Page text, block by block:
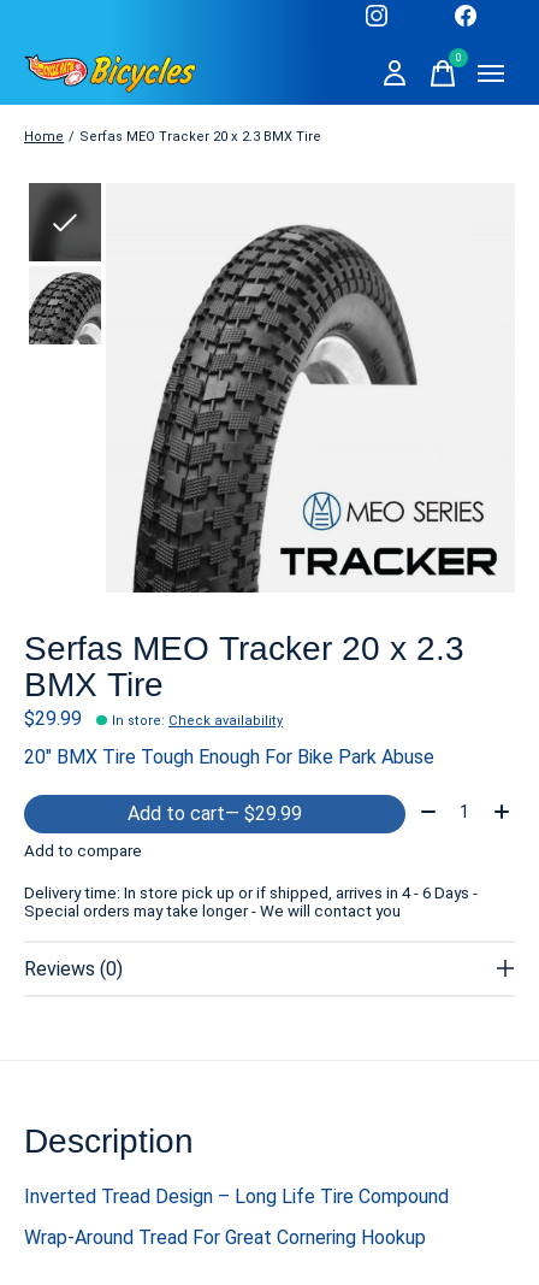
0items
Home / Serfas MEO Tracker 20 x 2.3 BMX Tire
Serfas MEO Tracker 20 x 2.3
BMX Tire
$29.99 In store: Check availability
20″ BMX Tire Tough Enough For Bike Park Abuse
Add to cart — $29.99 Quantity:
Add to compare
Delivery time: In store pick up or if shipped, arrives in 4 - 6 Days -
Special orders may take longer - We will contact you
Reviews (0)
Description
Inverted Tread Design – Long Life Tire Compound
Wrap-Around Tread For Great Cornering Hookup